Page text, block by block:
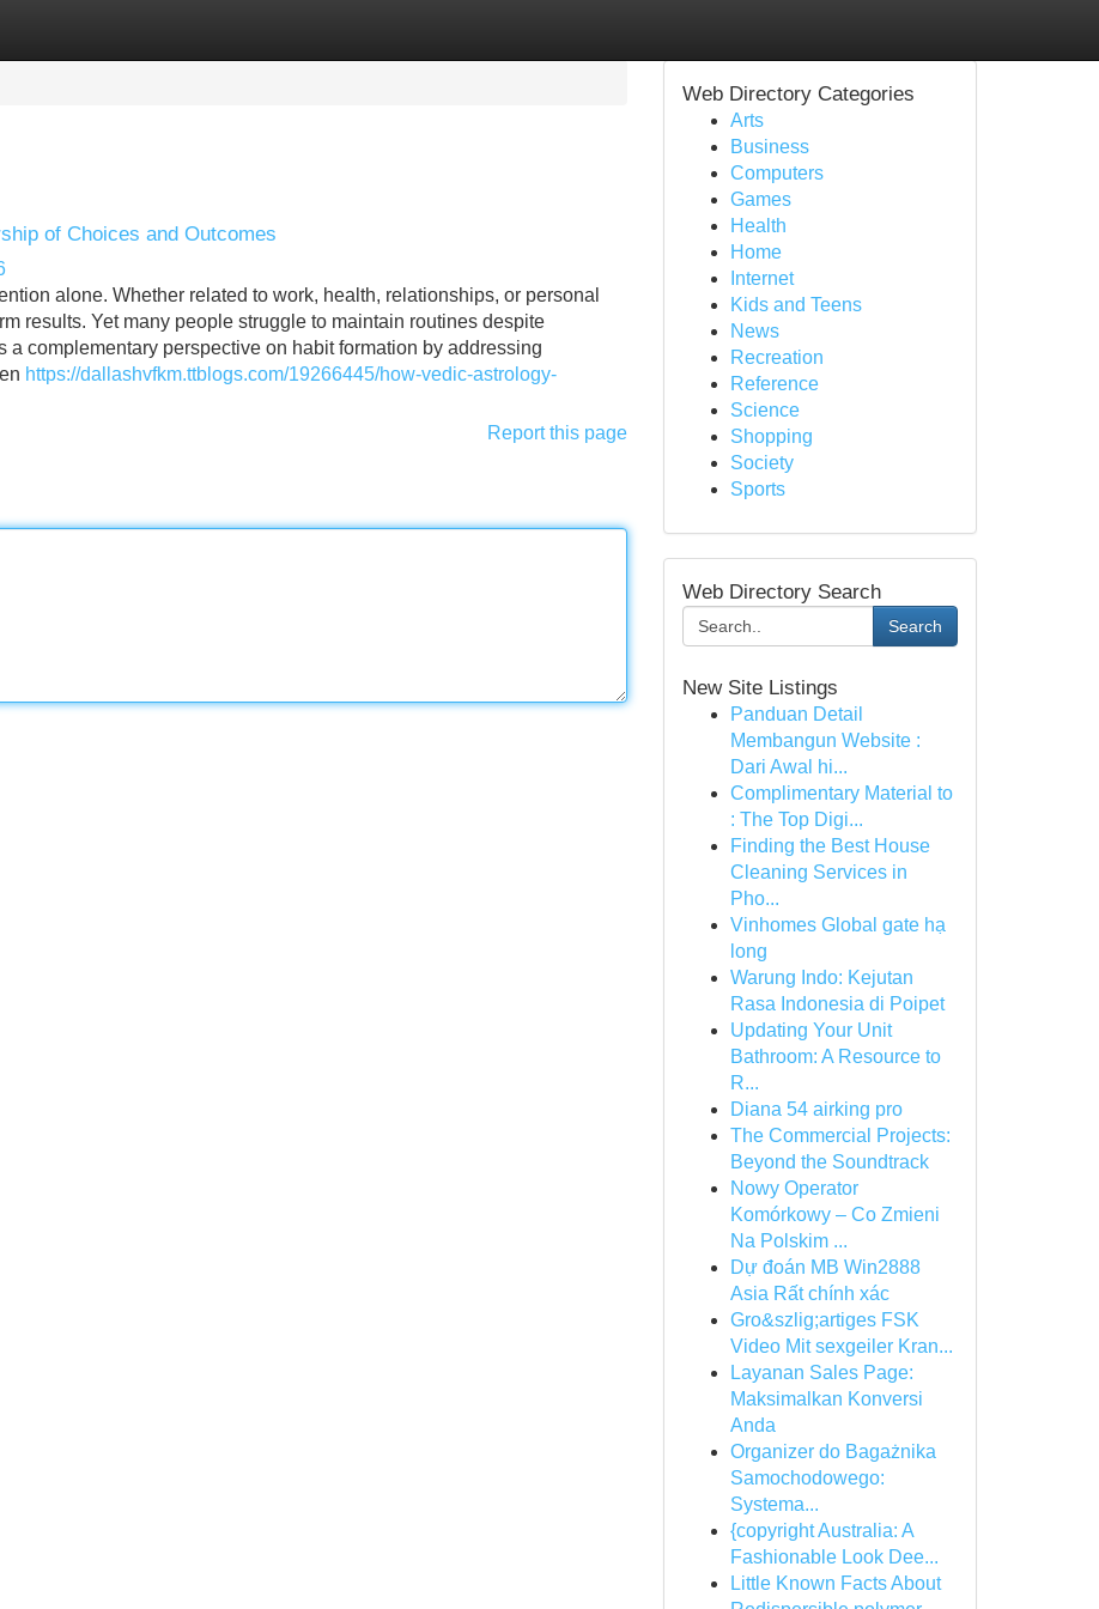
of Choices and Outcomes
alone. Whether related to work, health, relationships, or personal
results. Yet many people struggle to maintain routines despite
complementary perspective on habit formation by addressing
https://dallashvfkm.ttblogs.com/19266445/how-vedic-astrology-
Report this page
Web Directory Categories
Arts
Business
Computers
Games
Health
Home
Internet
Kids and Teens
News
Recreation
Reference
Science
Shopping
Society
Sports
Web Directory Search
Search
New Site Listings
Panduan Detail
Membangun Website :
Dari Awal hi...
Complimentary Material to
: The Top Digi...
Finding the Best House
Cleaning Services in
Pho...
Vinhomes Global gate hạ
long
Warung Indo: Kejutan
Rasa Indonesia di Poipet
Updating Your Unit
Bathroom: A Resource to
R...
Diana 54 airking pro
The Commercial Projects:
Beyond the Soundtrack
Nowy Operator
Komórkowy – Co Zmieni
Na Polskim ...
Dự đoán MB Win2888
Asia Rất chính xác
Gro&szlig;artiges FSK
Video Mit sexgeiler Kran...
Layanan Sales Page:
Maksimalkan Konversi
Anda
Organizer do Bagażnika
Samochodowego:
Systema...
{copyright Australia: A
Fashionable Look Dee...
Little Known Facts About